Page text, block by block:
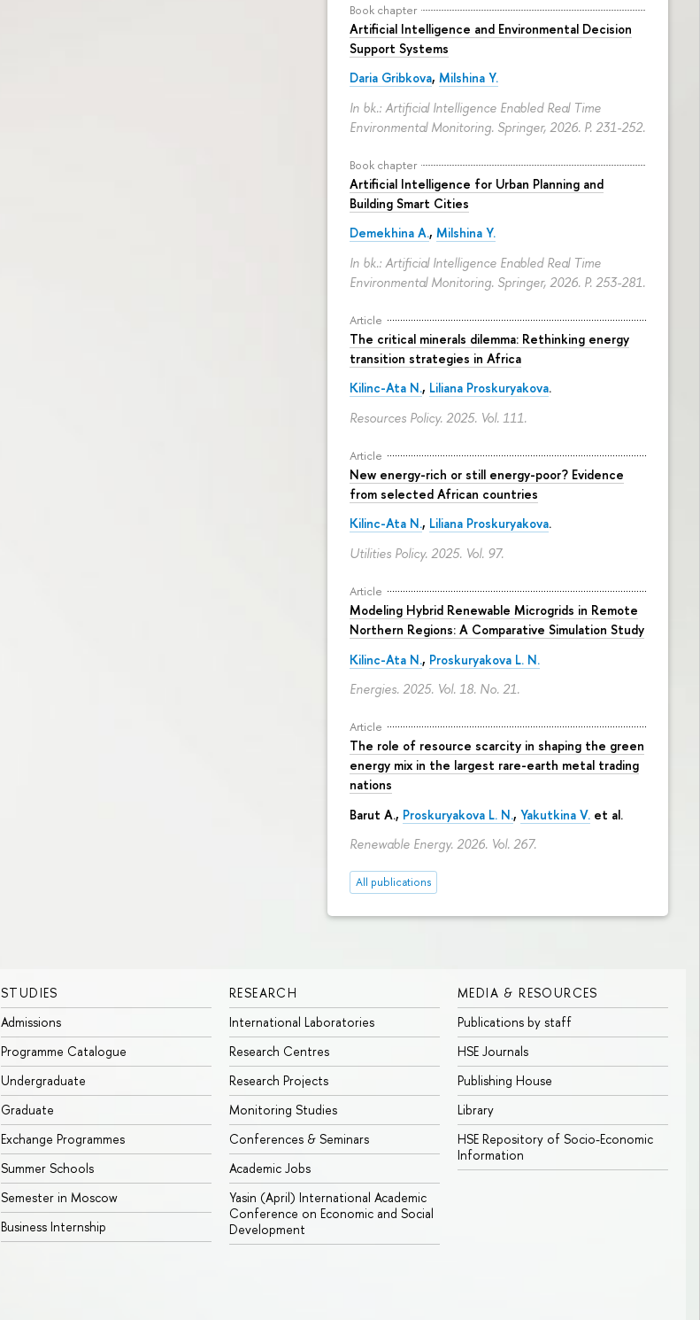
Book chapter
Artificial Intelligence and Environmental Decision
Support Systems
Daria Gribkova, Milshina Y.
In bk.: Artificial Intelligence Enabled Real Time
Environmental Monitoring. Springer, 2026. P. 231-252.
Book chapter
Artificial Intelligence for Urban Planning and
Building Smart Cities
Demekhina A., Milshina Y.
In bk.: Artificial Intelligence Enabled Real Time
Environmental Monitoring. Springer, 2026. P. 253-281.
Article
The critical minerals dilemma: Rethinking energy
transition strategies in Africa
Kilinc-Ata N., Liliana Proskuryakova.
Resources Policy. 2025. Vol. 111.
Article
New energy-rich or still energy-poor? Evidence
from selected African countries
Kilinc-Ata N., Liliana Proskuryakova.
Utilities Policy. 2025. Vol. 97.
Article
Modeling Hybrid Renewable Microgrids in Remote
Northern Regions: A Comparative Simulation Study
Kilinc-Ata N., Proskuryakova L. N.
Energies. 2025. Vol. 18. No. 21.
Article
The role of resource scarcity in shaping the green
energy mix in the largest rare-earth metal trading
nations
Barut A., Proskuryakova L. N., Yakutkina V. et al.
Renewable Energy. 2026. Vol. 267.
All publications
STUDIES
Admissions
Programme Catalogue
Undergraduate
Graduate
Exchange Programmes
Summer Schools
Semester in Moscow
Business Internship
RESEARCH
International Laboratories
Research Centres
Research Projects
Monitoring Studies
Conferences & Seminars
Academic Jobs
Yasin (April) International Academic
Conference on Economic and Social
Development
MEDIA & RESOURCES
Publications by staff
HSE Journals
Publishing House
Library
HSE Repository of Socio-Economic
Information